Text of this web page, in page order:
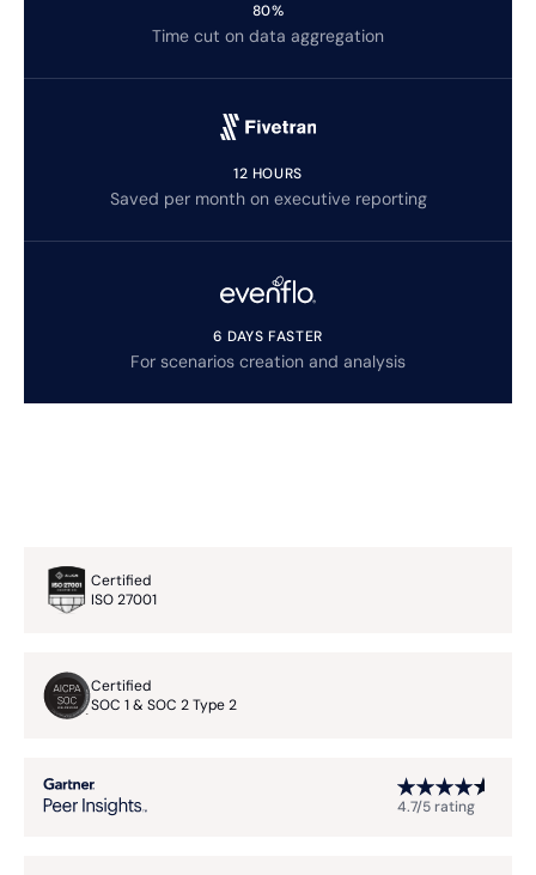
80%
Time cut on data aggregation
12 HOURS
Saved per month on executive reporting
6 DAYS FASTER
For scenarios creation and analysis
Certified
ISO 27001
Certified
SOC 1 & SOC 2 Type 2
4.7/5 rating